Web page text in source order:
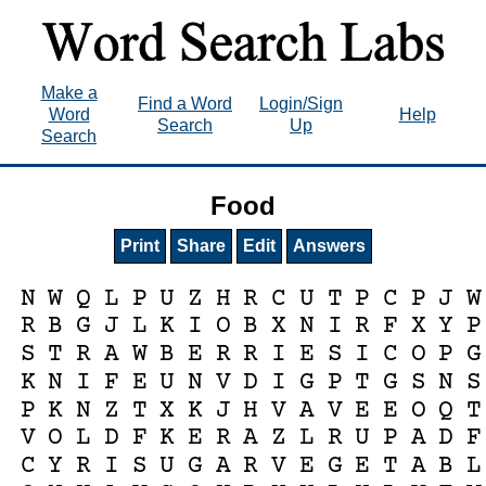
Make a
Word
Search
Find a Word
Search
Login/Sign
Up
Help
Food
Print Share Edit Answers
N W Q L P U Z H R C U T P C P J W
R B G J L K I O B X N I R F X Y P
S T R A W B E R R I E S I C O P G
K N I F E U N V D I G P T G S N S
P K N Z T X K J H V A V E E O Q T
V O L D F K E R A Z L R U P A D F
C Y R I S U G A R V E G E T A B L